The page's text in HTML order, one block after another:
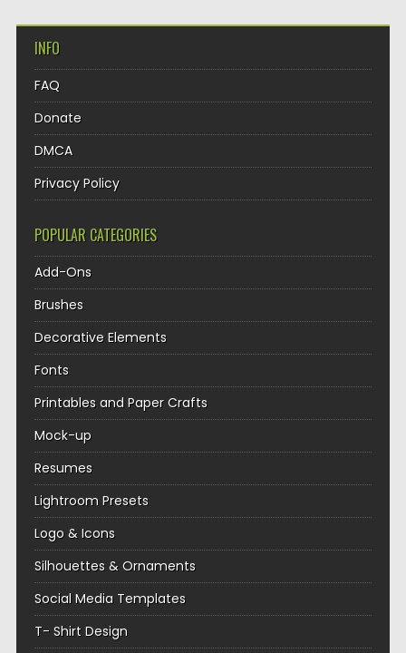
INFO
FAQ
Donate
DMCA
Privacy Policy
POPULAR CATEGORIES
Add-Ons
Brushes
Decorative Elements
Fonts
Printables and Paper Crafts
Mock-up
Resumes
Lightroom Presets
Logo & Icons
Silhouettes & Ornaments
Social Media Templates
T- Shirt Design